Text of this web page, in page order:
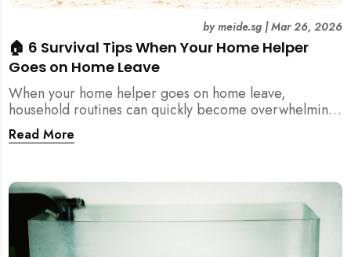
🏠 6 Survival Tips When Your Home Helper
Goes on Home Leave
bymeide.sg|Mar 26, 2026
When your home helper goes on home leave,
household routines can quickly become overwhelming.
Here are 6 practical tips for Singapore families to
manage cleaning, childcare, and daily life smoothly.
Read More